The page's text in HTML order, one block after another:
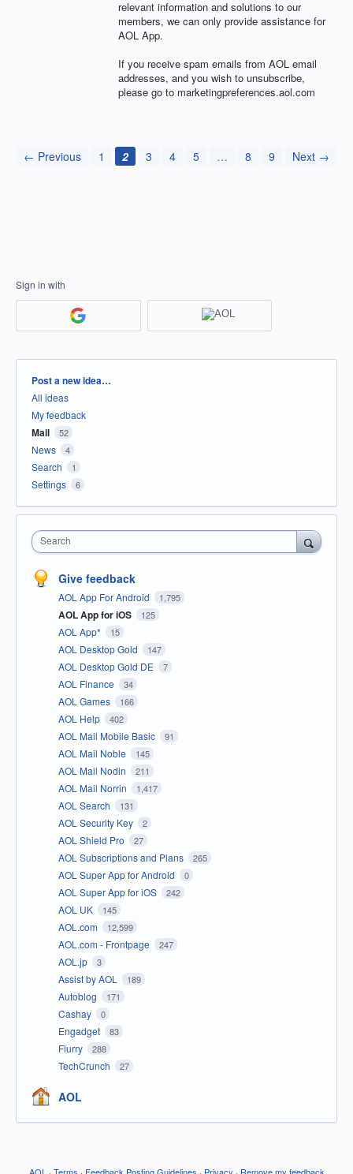
relevant information and solutions to our
members, we can only provide assistance for
AOL App.
If you receive spam emails from AOL email
addresses, and you wish to unsubscribe,
please go to marketingpreferences.aol.com
← Previous 1 2 3 4 5 … 8 9 Next →
Sign in with
Categories
Post a new idea…
All ideas
My feedback
Mail 52
News 4
Search 1
Settings 6
Search
Give feedback
AOL App For Android 1,795
AOL App for iOS 125
AOL App* 15
AOL Desktop Gold 147
AOL Desktop Gold DE 7
AOL Finance 34
AOL Games 166
AOL Help 402
AOL Mail Mobile Basic 91
AOL Mail Noble 145
AOL Mail Nodin 211
AOL Mail Norrin 1,417
AOL Search 131
AOL Security Key 2
AOL Shield Pro 27
AOL Subscriptions and Plans 265
AOL Super App for Android 0
AOL Super App for iOS 242
AOL UK 145
AOL.com 12,599
AOL.com - Frontpage 247
AOL.jp 3
Assist by AOL 189
Autoblog 171
Cashay 0
Engadget 83
Flurry 288
TechCrunch 27
AOL